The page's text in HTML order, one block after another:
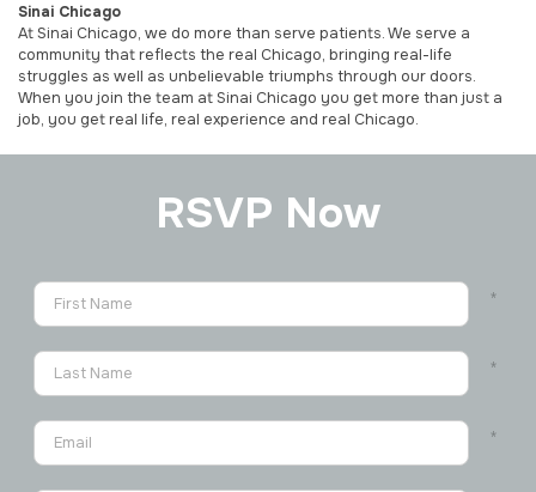
Sinai Chicago
At Sinai Chicago, we do more than serve patients. We serve a
community that reflects the real Chicago, bringing real-life
struggles as well as unbelievable triumphs through our doors.
When you join the team at Sinai Chicago you get more than just a
job, you get real life, real experience and real Chicago.
RSVP Now